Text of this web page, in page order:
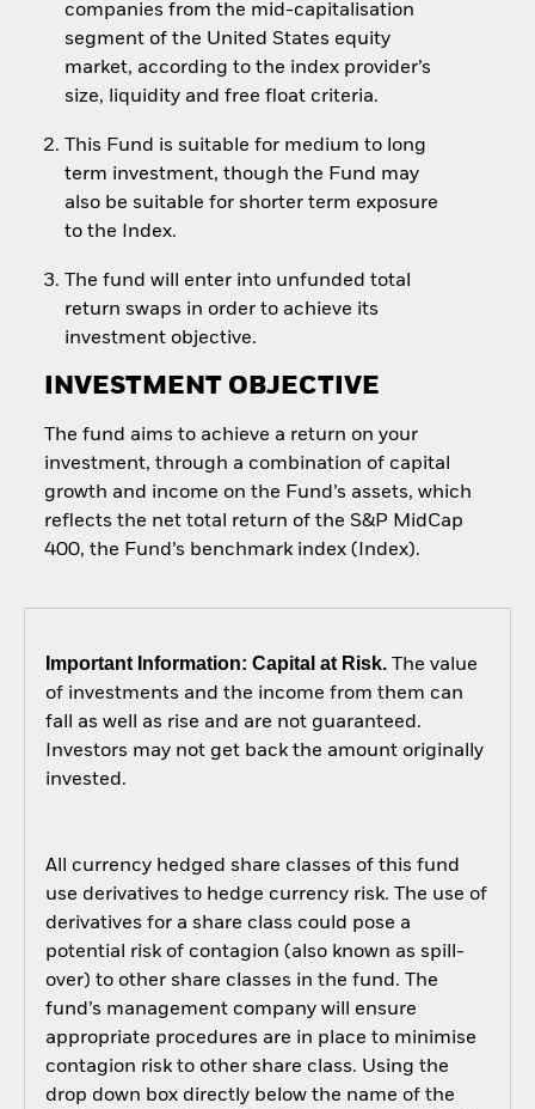
companies from the mid-capitalisation
segment of the United States equity
market, according to the index provider’s
size, liquidity and free float criteria.
This Fund is suitable for medium to long
term investment, though the Fund may
also be suitable for shorter term exposure
to the Index.
The fund will enter into unfunded total
return swaps in order to achieve its
investment objective.
INVESTMENT OBJECTIVE
The fund aims to achieve a return on your
investment, through a combination of capital
growth and income on the Fund’s assets, which
reflects the net total return of the S&P MidCap
400, the Fund’s benchmark index (Index).
Important Information: Capital at Risk.The value
of investments and the income from them can
fall as well as rise and are not guaranteed.
Investors may not get back the amount originally
invested.
All currency hedged share classes of this fund
use derivatives to hedge currency risk. The use of
derivatives for a share class could pose a
potential risk of contagion (also known as spill-
over) to other share classes in the fund. The
fund’s management company will ensure
appropriate procedures are in place to minimise
contagion risk to other share class. Using the
drop down box directly below the name of the